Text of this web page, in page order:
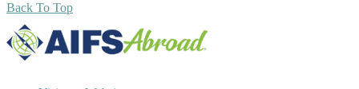
Back To Top